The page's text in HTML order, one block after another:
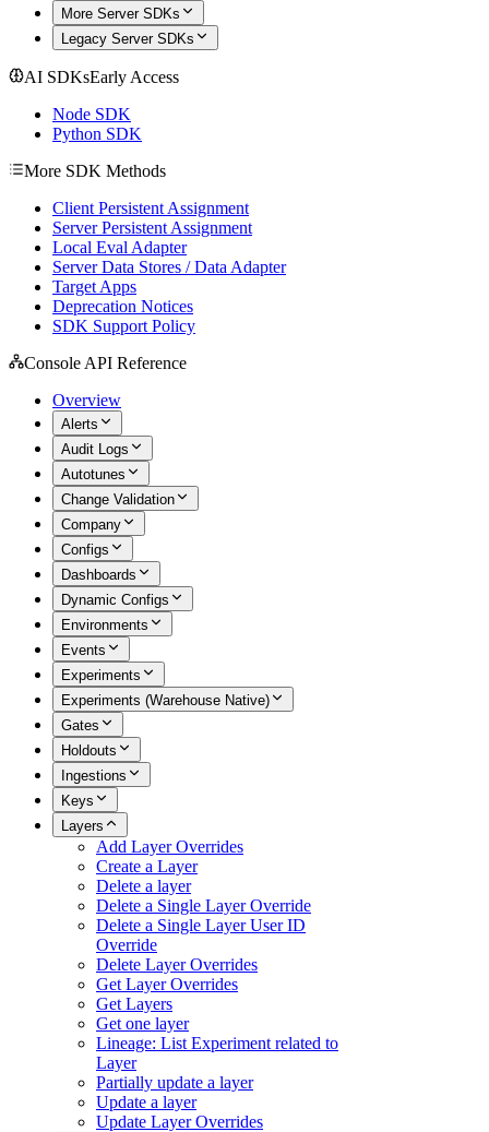
More Server SDKs
Legacy Server SDKs
AI SDKsEarly Access
Node SDK
Python SDK
More SDK Methods
Client Persistent Assignment
Server Persistent Assignment
Local Eval Adapter
Server Data Stores / Data Adapter
Target Apps
Deprecation Notices
SDK Support Policy
Console API Reference
Overview
Alerts
Audit Logs
Autotunes
Change Validation
Company
Configs
Dashboards
Dynamic Configs
Environments
Events
Experiments
Experiments (Warehouse Native)
Gates
Holdouts
Ingestions
Keys
Layers
Add Layer Overrides
Create a Layer
Delete a layer
Delete a Single Layer Override
Delete a Single Layer User ID
Override
Delete Layer Overrides
Get Layer Overrides
Get Layers
Get one layer
Lineage: List Experiment related to
Layer
Partially update a layer
Update a layer
Update Layer Overrides